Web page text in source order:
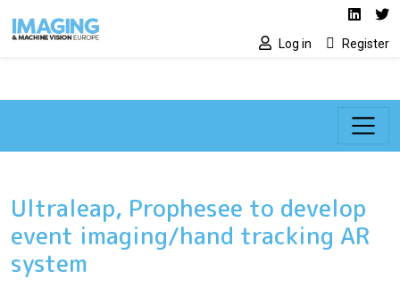
Social media
Log in Register
Ultraleap, Prophesee to develop
event imaging/hand tracking AR
system